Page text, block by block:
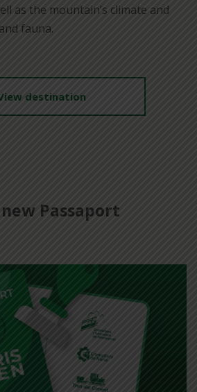
as the mountain’s climate and
fauna.
destination
Passaport